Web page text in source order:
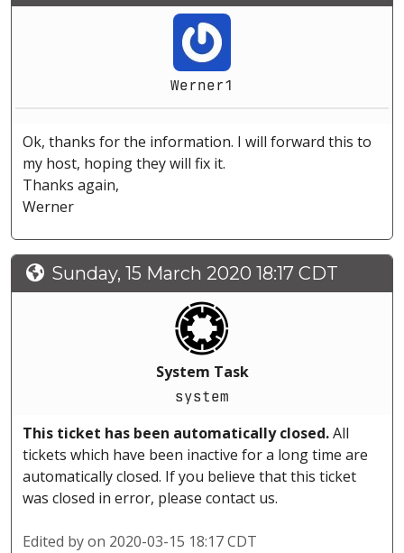
Werner1
Ok, thanks for the information. I will forward this to
my host, hoping they will fix it.
Thanks again,
Werner
Sunday, 15 March 2020 18:17 CDT
System Task
system
This ticket has been automatically closed.All
tickets which have been inactive for a long time are
automatically closed. If you believe that this ticket
was closed in error, please contact us.
Edited byon 2020-03-15 18:17 CDT